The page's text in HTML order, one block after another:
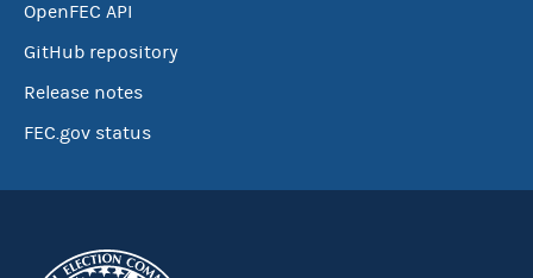
OpenFEC API
GitHub repository
Release notes
FEC.gov status